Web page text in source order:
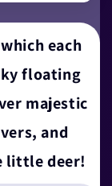
each
floating
majestic
and
little deer!